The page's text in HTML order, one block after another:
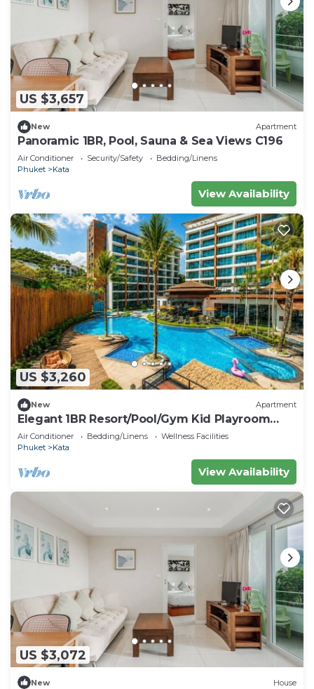
US $3,657
New Apartment
Panoramic 1BR, Pool, Sauna & Sea Views C196
Air Conditioner Security/Safety
Bedding/Linens
Phuket
Kata
View Availability
US $3,260
New Apartment
Elegant 1BR Resort/Pool/Gym Kid Playroom
C202v
Air Conditioner Bedding/Linens
Wellness Facilities
Phuket
Kata
View Availability
US $3,072
New House